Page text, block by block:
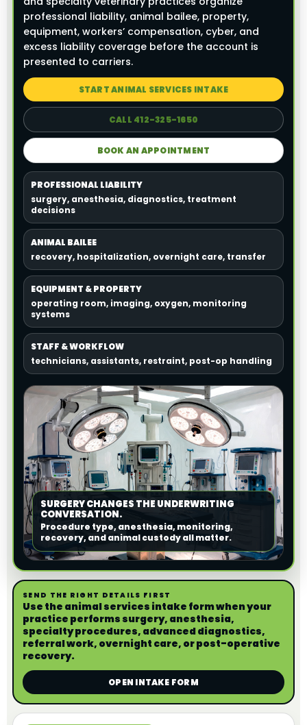
professional liability, animal bailee, property,
equipment, workers’ compensation, cyber, and
excess liability coverage before the account is
presented to carriers.
START ANIMAL SERVICES INTAKE
CALL 412-325-1650
BOOK AN APPOINTMENT
PROFESSIONAL LIABILITY
surgery, anesthesia, diagnostics, treatment
decisions
ANIMAL BAILEE
recovery, hospitalization, overnight care, transfer
EQUIPMENT & PROPERTY
operating room, imaging, oxygen, monitoring
systems
STAFF & WORKFLOW
technicians, assistants, restraint, post-op handling
SURGERY CHANGES THE UNDERWRITING
CONVERSATION.
Procedure type, anesthesia, monitoring,
recovery, and animal custody all matter.
SEND THE RIGHT DETAILS FIRST
Use the animal services intake form when your
practice performs surgery, anesthesia,
specialty procedures, advanced diagnostics,
referral work, overnight care, or post-operative
recovery.
OPEN INTAKE FORM